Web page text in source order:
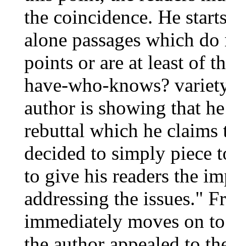
the coincidence. He
alone passages which
points or are at least of
have-who-knows?
author is showing that
rebuttal which he claims
decided to simply piece
to give his readers the
addressing the issues."
immediately moves on